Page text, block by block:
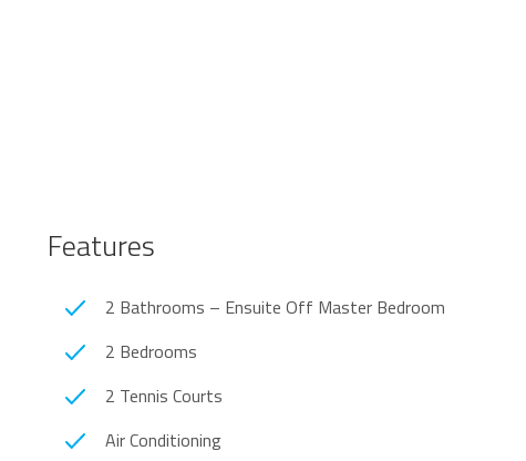
Features
2 Bathrooms – Ensuite Off Master Bedroom
2 Bedrooms
2 Tennis Courts
Air Conditioning